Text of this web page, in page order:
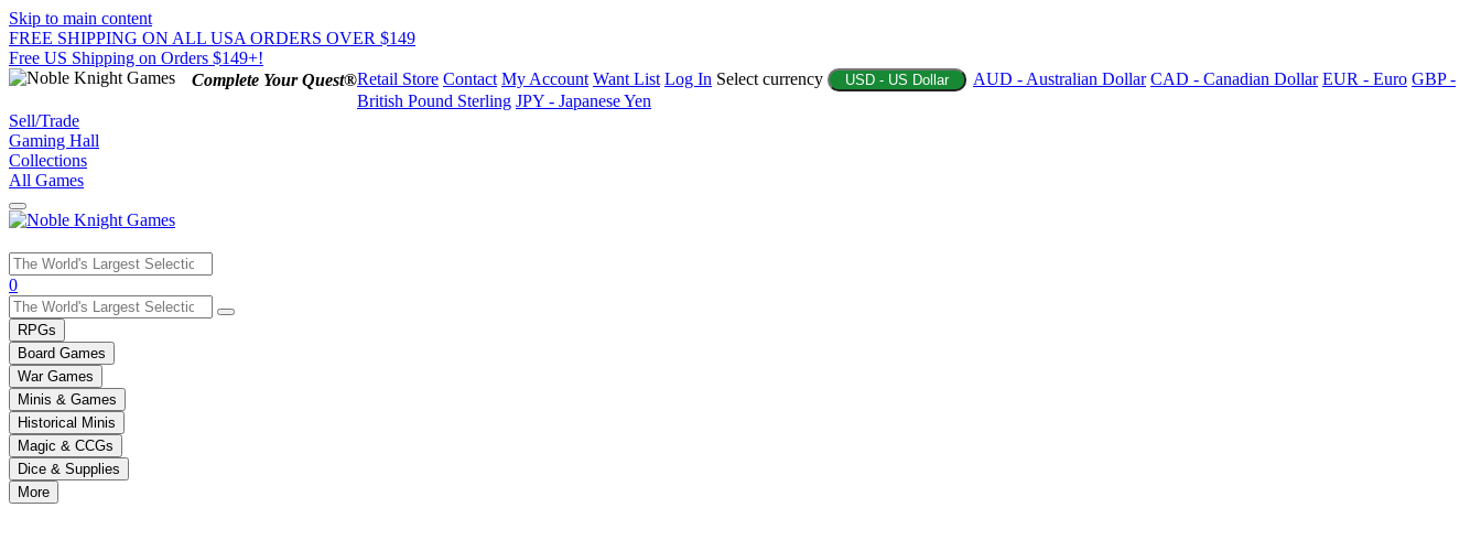
Skip to main content
FREE SHIPPING ON ALL USA ORDERS OVER $149
Free US Shipping on Orders $149+!
Complete Your Quest®Retail Store Contact My Account Want List Log In Select currency USD - US Dollar AUD - Australian Dollar CAD - Canadian Dollar EUR - Euro GBP -
British Pound Sterling JPY - Japanese Yen
Sell/Trade
Gaming Hall
Collections
All Games
Use
the
up
and
down
arrows
to
select
a
result.
Press
enter
0
RPGs
Board Games
War Games
Minis & Games
Historical Minis
Magic & CCGs
Dice & Supplies
More